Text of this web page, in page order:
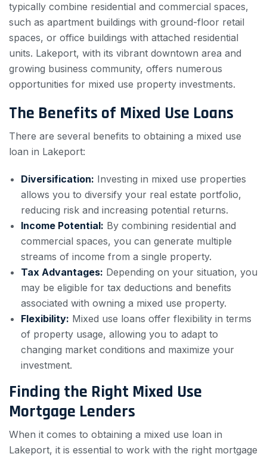
typically combine residential and commercial spaces,
such as apartment buildings with ground-floor retail
spaces, or office buildings with attached residential
units. Lakeport, with its vibrant downtown area and
growing business community, offers numerous
opportunities for mixed use property investments.
The Benefits of Mixed Use Loans
There are several benefits to obtaining a mixed use
loan in Lakeport:
Diversification: Investing in mixed use properties
allows you to diversify your real estate portfolio,
reducing risk and increasing potential returns.
Income Potential: By combining residential and
commercial spaces, you can generate multiple
streams of income from a single property.
Tax Advantages: Depending on your situation, you
may be eligible for tax deductions and benefits
associated with owning a mixed use property.
Flexibility: Mixed use loans offer flexibility in terms
of property usage, allowing you to adapt to
changing market conditions and maximize your
investment.
Finding the Right Mixed Use
Mortgage Lenders
When it comes to obtaining a mixed use loan in
Lakeport, it is essential to work with the right mortgage